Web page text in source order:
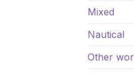
Mixed
Nautical
Other